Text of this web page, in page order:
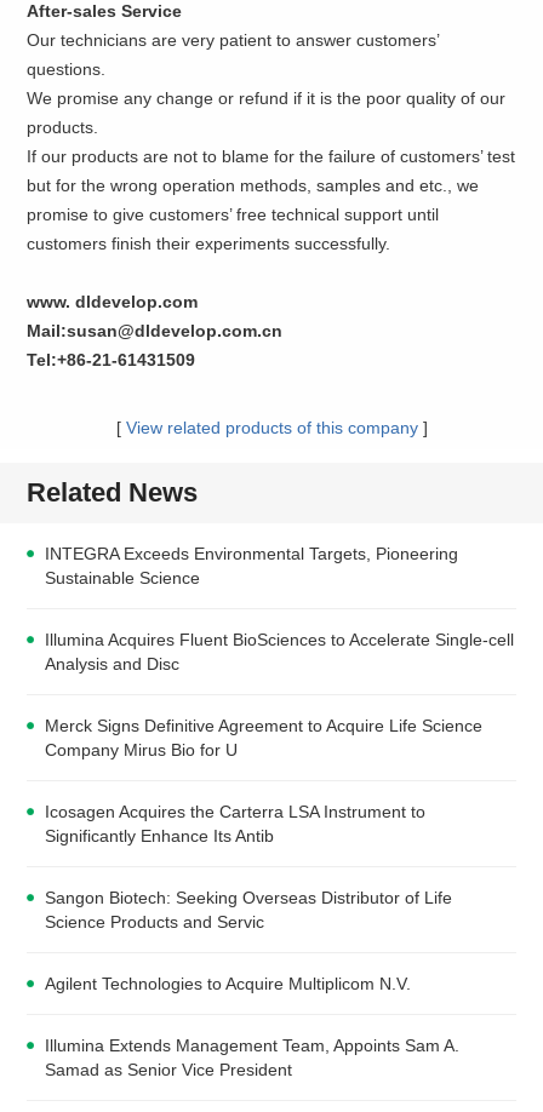
After-sales Service
Our technicians are very patient to answer customers’
questions.
We promise any change or refund if it is the poor quality of our
products.
If our products are not to blame for the failure of customers’ test
but for the wrong operation methods, samples and etc., we
promise to give customers’ free technical support until
customers finish their experiments successfully.
www. dldevelop.com
Mail:susan@dldevelop.com.cn
Tel:+86-21-61431509
[ View related products of this company]
Related News
INTEGRA Exceeds Environmental Targets, Pioneering
Sustainable Science
Illumina Acquires Fluent BioSciences to Accelerate Single-cell
Analysis and Disc
Merck Signs Definitive Agreement to Acquire Life Science
Company Mirus Bio for U
Icosagen Acquires the Carterra LSA Instrument to
Significantly Enhance Its Antib
Sangon Biotech: Seeking Overseas Distributor of Life
Science Products and Servic
Agilent Technologies to Acquire Multiplicom N.V.
Illumina Extends Management Team, Appoints Sam A.
Samad as Senior Vice President